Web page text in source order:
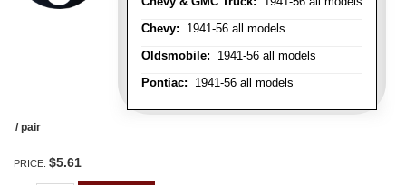
Chevy: 1941-56 all models
Oldsmobile: 1941-56 all models
Pontiac: 1941-56 all models
/ pair
PRICE: $5.61